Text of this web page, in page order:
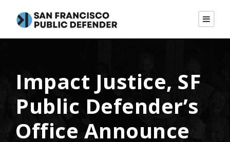
Impact Justice, SF
Public Defender’s
Office Announce